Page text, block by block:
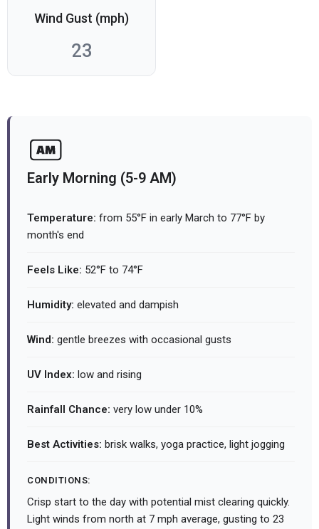
Wind Gust (mph)
23
Early Morning (5-9 AM)
Temperature: from 55°F in early March to 77°F by
month's end
Feels Like: 52°F to 74°F
Humidity: elevated and dampish
Wind: gentle breezes with occasional gusts
UV Index: low and rising
Rainfall Chance: very low under 10%
Best Activities: brisk walks, yoga practice, light jogging
CONDITIONS:
Crisp start to the day with potential mist clearing quickly.
Light winds from north at 7 mph average, gusting to 23